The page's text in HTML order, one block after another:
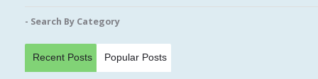
- Search By Category
Recent Posts Popular Posts